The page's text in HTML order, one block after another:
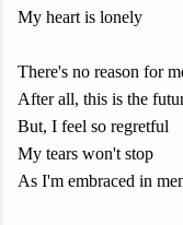
My heart is lonely
There's no reason for
After all, this is the
But, I feel so regretful
My tears won't stop
As I'm embraced in